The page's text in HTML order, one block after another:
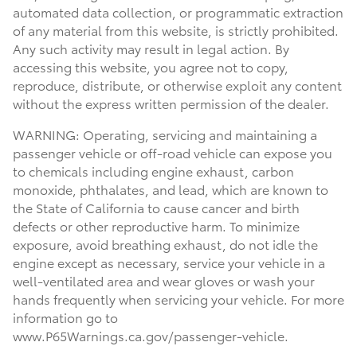
automated data collection, or programmatic extraction
of any material from this website, is strictly prohibited.
Any such activity may result in legal action. By
accessing this website, you agree not to copy,
reproduce, distribute, or otherwise exploit any content
without the express written permission of the dealer.
WARNING: Operating, servicing and maintaining a
passenger vehicle or off-road vehicle can expose you
to chemicals including engine exhaust, carbon
monoxide, phthalates, and lead, which are known to
the State of California to cause cancer and birth
defects or other reproductive harm. To minimize
exposure, avoid breathing exhaust, do not idle the
engine except as necessary, service your vehicle in a
well-ventilated area and wear gloves or wash your
hands frequently when servicing your vehicle. For more
information go to
www.P65Warnings.ca.gov/passenger-vehicle.